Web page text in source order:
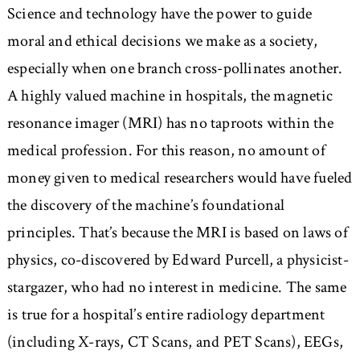
Science and technology have the power to guide
moral and ethical decisions we make as a society,
especially when one branch cross-pollinates another.
A highly valued machine in hospitals, the magnetic
resonance imager (MRI) has no taproots within the
medical profession. For this reason, no amount of
money given to medical researchers would have fueled
the discovery of the machine’s foundational
principles. That’s because the MRI is based on laws of
physics, co-discovered by Edward Purcell, a physicist-
stargazer, who had no interest in medicine. The same
is true for a hospital’s entire radiology department
(including X-rays, CT Scans, and PET Scans), EEGs,